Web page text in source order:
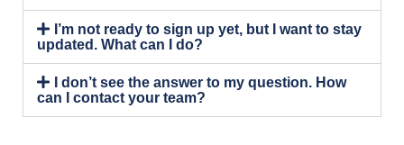
I’m not ready to sign up yet, but I want to stay
updated. What can I do?
I don’t see the answer to my question. How
can I contact your team?